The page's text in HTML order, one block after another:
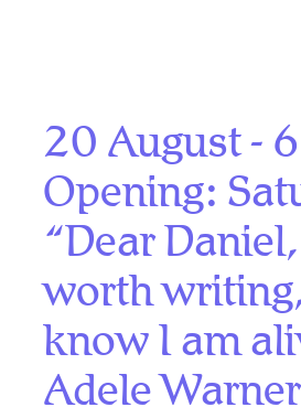
20 August -
Opening:
“Dear
worth
know I am
Adele Warner